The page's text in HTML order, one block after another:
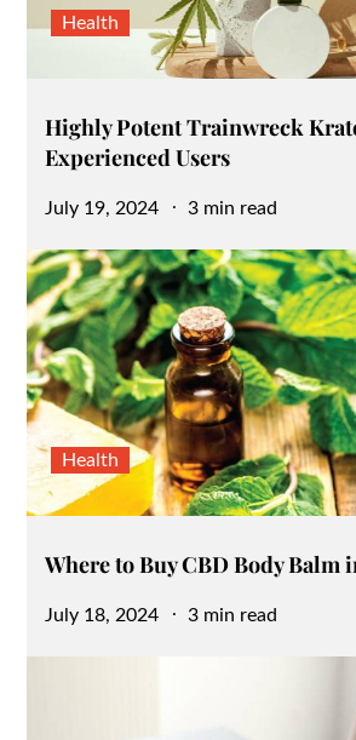
Health
Highly Potent Trainwreck
Experienced Users
Posted
July 19, 2024 3 min read
Health
Where to Buy CBD Body Balm
Posted
July 18, 2024 3 min read